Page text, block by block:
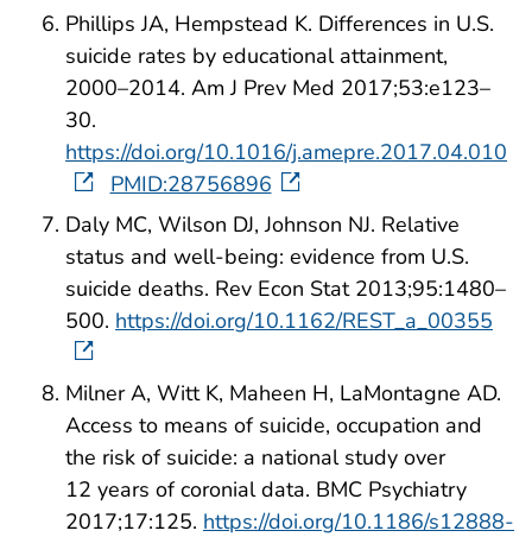
Phillips JA, Hempstead K. Differences in U.S.
suicide rates by educational attainment,
2000–2014. Am J Prev Med 2017;53:e123–
30.
https://doi.org/10.1016/j.amepre.2017.04.010
PMID:28756896
Daly MC, Wilson DJ, Johnson NJ. Relative
status and well-being: evidence from U.S.
suicide deaths. Rev Econ Stat 2013;95:1480–
500. https://doi.org/10.1162/REST_a_00355
Milner A, Witt K, Maheen H, LaMontagne AD.
Access to means of suicide, occupation and
the risk of suicide: a national study over
12 years of coronial data. BMC Psychiatry
2017;17:125. https://doi.org/10.1186/s12888-